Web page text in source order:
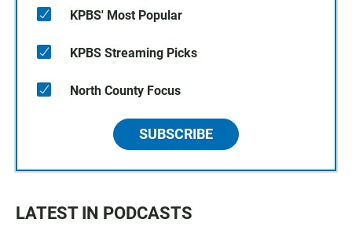
KPBS' Most Popular
KPBS Streaming Picks
North County Focus
SUBSCRIBE
LATEST IN PODCASTS